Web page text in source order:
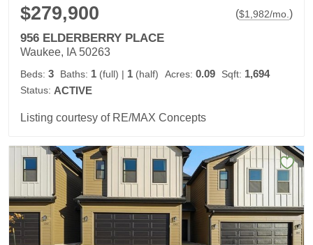
$279,900 ($1,982/mo. )
956 ELDERBERRY PLACE
Waukee, IA 50263
Beds: 3 Baths: 1 (full) | 1 (half) Acres: 0.09 Sqft: 1,694
Status: ACTIVE
Listing courtesy of RE/MAX Concepts